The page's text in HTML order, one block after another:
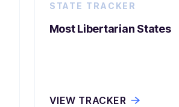
STATE TRACKER
Most Libertarian States
VIEW TRACKER